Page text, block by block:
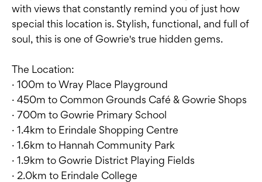
with views that constantly remind you of just how
special this location is. Stylish, functional, and full of
soul, this is one of Gowrie's true hidden gems.
The Location:
· 100m to Wray Place Playground
· 450m to Common Grounds Café & Gowrie Shops
· 700m to Gowrie Primary School
· 1.4km to Erindale Shopping Centre
· 1.6km to Hannah Community Park
· 1.9km to Gowrie District Playing Fields
· 2.0km to Erindale College